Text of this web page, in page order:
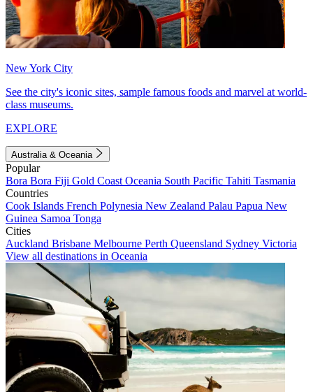
New York City
See the city's iconic sites, sample famous foods and marvel at world-
class museums.
EXPLORE
Australia & Oceania
Popular
Bora Bora Fiji Gold Coast Oceania South Pacific Tahiti Tasmania
Countries
Cook Islands French Polynesia New Zealand Palau Papua New
Guinea Samoa Tonga
Cities
Auckland Brisbane Melbourne Perth Queensland Sydney Victoria
View all destinations in Oceania